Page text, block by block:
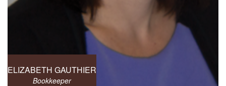
ELIZABETH GAUTHIER
Bookkeeper